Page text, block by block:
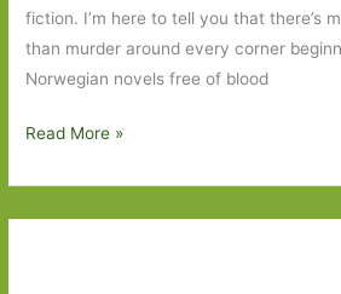
fiction. I’m here to tell you that there’s
than murder around every corner
Norwegian novels free of blood
Five
Novels
I’ve
Read More »